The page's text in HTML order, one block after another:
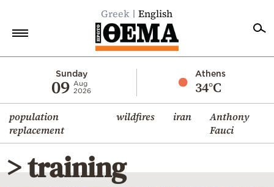
Greek English
Sunday
09 Aug
2026
Athens
34°C
population
replacement
wildfires iran
Anthony
Fauci
Economy
World
Diaspora
Lifestyle
> training